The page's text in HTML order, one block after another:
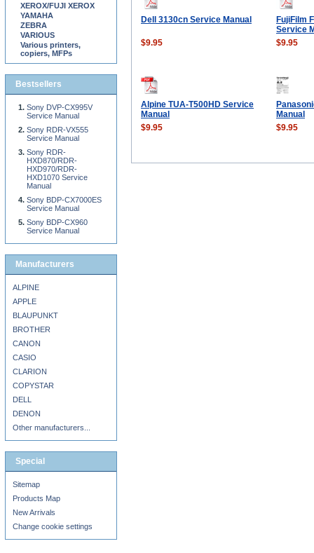
Dell 3130cn Service Manual
FujiFilm
Service
$9.95
$9.95
Alpine TUA-T500HD Service
Manual
Manual
$9.95
$9.95
XEROX/FUJI XEROX
YAMAHA
ZEBRA
VARIOUS
Various printers,
copiers, MFPs
Bestsellers
Sony DVP-CX995V
Service Manual
Sony RDR-VX555
Service Manual
Sony RDR-
HXD870/RDR-
HXD970/RDR-
HXD1070 Service
Manual
Sony BDP-CX7000ES
Service Manual
Sony BDP-CX960
Service Manual
Manufacturers
ALPINE
APPLE
BLAUPUNKT
BROTHER
CANON
CASIO
CLARION
COPYSTAR
DELL
DENON
Other manufacturers...
Special
Sitemap
Products Map
New Arrivals
Change cookie settings